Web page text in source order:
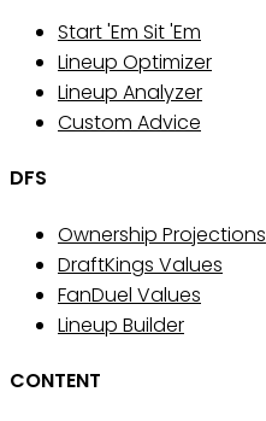
Start 'Em Sit 'Em
Lineup Optimizer
Lineup Analyzer
Custom Advice
DFS
Ownership Projections
DraftKings Values
FanDuel Values
Lineup Builder
CONTENT